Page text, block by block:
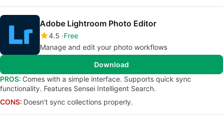
Adobe Lightroom Photo Editor
4.5 Free
Manage and edit your photo workflows
Download
PROS: Comes with a simple interface. Supports quick sync
functionality. Features Sensei Intelligent Search.
CONS: Doesn’t sync collections properly.